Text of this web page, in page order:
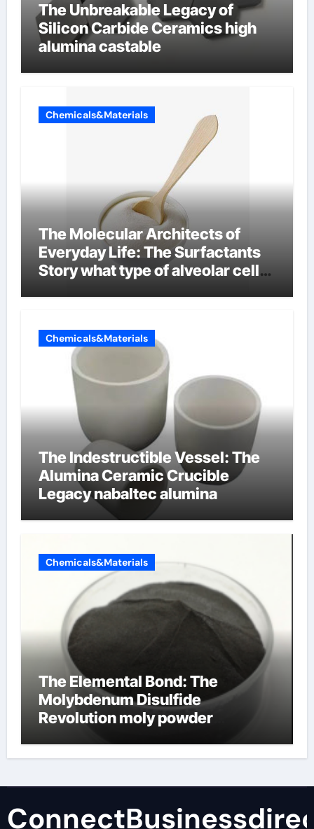
The Unbreakable Legacy of
Silicon Carbide Ceramics high
alumina castable
Chemicals&Materials
The Molecular Architects of
Everyday Life: The Surfactants
Story what type of alveolar cell
Chemicals&Materials
The Indestructible Vessel: The
Alumina Ceramic Crucible
Legacy nabaltec alumina
Chemicals&Materials
The Elemental Bond: The
Molybdenum Disulfide
Revolution moly powder